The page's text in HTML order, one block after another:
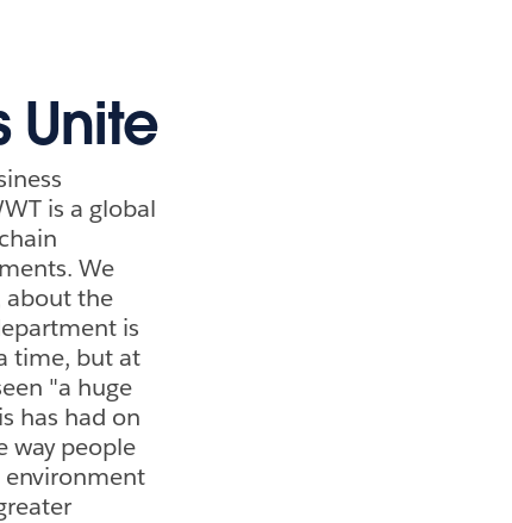
Unite
is a global
We
about the
is
time, but at
"a huge
has had on
way people
environment